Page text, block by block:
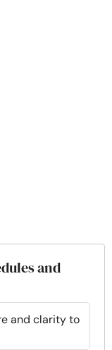
and
and clarity to